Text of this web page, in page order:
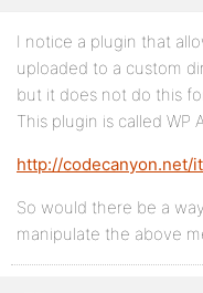
I notice a plugin that
uploaded to a custom
but it does not do this
This plugin is called WP
http://codecanyon.net/
So would there be a
manipulate the above